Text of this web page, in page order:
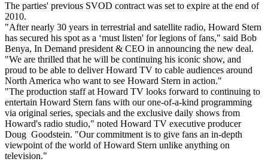
The parties' previous SVOD contract was set to expire at the end of
2010.
"After nearly 30 years in terrestrial and satellite radio, Howard Stern
has secured his spot as a ‘must listen' for legions of fans," said Bob
Benya, In Demand president & CEO in announcing the new deal.
"We are thrilled that he will be continuing his iconic show, and
proud to be able to deliver Howard TV to cable audiences around
North America who want to see Howard Stern in action."
"The production staff at Howard TV looks forward to continuing to
entertain Howard Stern fans with our one-of-a-kind programming
via original series, specials and the exclusive daily shows from
Howard's radio studio," noted Howard TV executive producer
Doug Goodstein. "Our commitment is to give fans an in-depth
viewpoint of the world of Howard Stern unlike anything on
television."